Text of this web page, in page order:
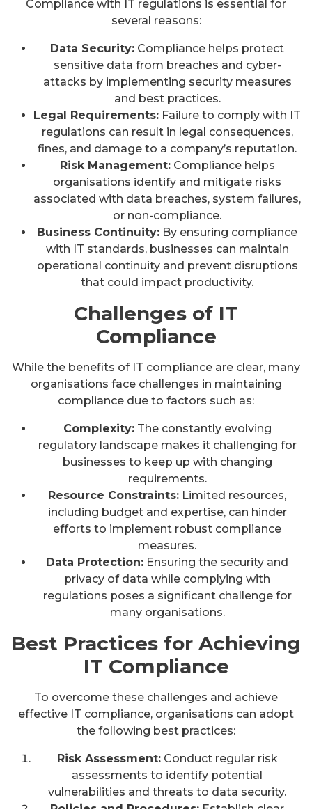
Compliance with IT regulations is essential for
several reasons:
Data Security: Compliance helps protect
sensitive data from breaches and cyber-
attacks by implementing security measures
and best practices.
Legal Requirements: Failure to comply with IT
regulations can result in legal consequences,
fines, and damage to a company’s reputation.
Risk Management:Compliance helps
organisations identify and mitigate risks
associated with data breaches, system failures,
or non-compliance.
Business Continuity: By ensuring compliance
with IT standards, businesses can maintain
operational continuity and prevent disruptions
that could impact productivity.
Challenges of IT
Compliance
While the benefits of IT compliance are clear, many
organisations face challenges in maintaining
compliance due to factors such as:
Complexity:The constantly evolving
regulatory landscape makes it challenging for
businesses to keep up with changing
requirements.
Resource Constraints: Limited resources,
including budget and expertise, can hinder
efforts to implement robust compliance
measures.
Data Protection: Ensuring the security and
privacy of data while complying with
regulations poses a significant challenge for
many organisations.
Best Practices for Achieving
IT Compliance
To overcome these challenges and achieve
effective IT compliance, organisations can adopt
the following best practices:
Risk Assessment:Conduct regular risk
assessments to identify potential
vulnerabilities and threats to data security.